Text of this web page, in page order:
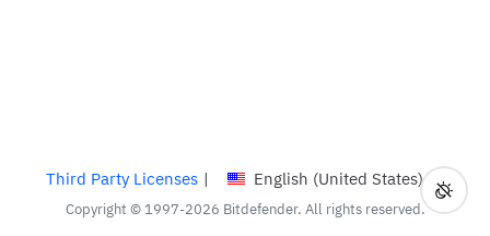
Third Party Licenses | English (United States)
Copyright © 1997-2026 Bitdefender. All rights reserved.